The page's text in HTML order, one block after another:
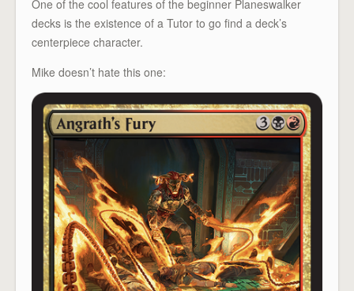
One of the cool features of the beginner Planeswalker
decks is the existence of a Tutor to go find a deck’s
centerpiece character.
Mike doesn’t hate this one: